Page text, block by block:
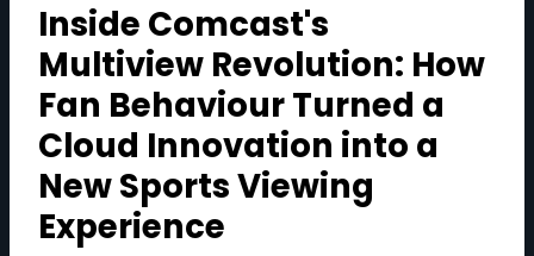
Inside Comcast's
Multiview Revolution: How
Fan Behaviour Turned a
Cloud Innovation into a
New Sports Viewing
Experience